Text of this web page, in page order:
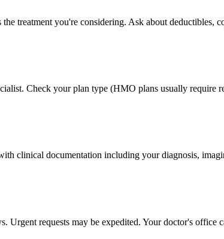
treatment you're considering. Ask about deductibles,
Check your plan type (HMO plans usually require
clinical documentation including your diagnosis,
Urgent requests may be expedited. Your doctor's office